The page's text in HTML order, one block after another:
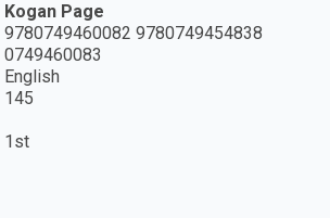
Kogan Page
9780749460082 9780749454838
0749460083
English
145
1st